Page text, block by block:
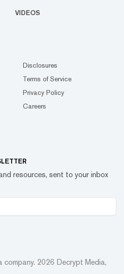
VIDEOS
Disclosures
Terms of Service
Privacy Policy
Careers
resources, sent to your inbox
company. 2026 Decrypt Media,